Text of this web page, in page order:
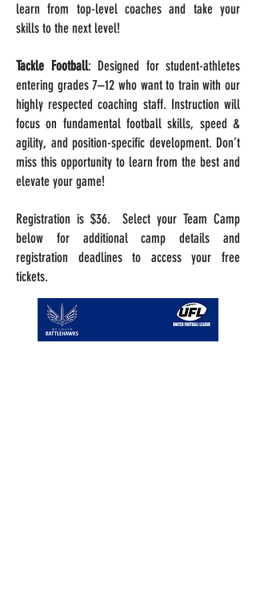
learn from top-level coaches and take your
skills to the next level!
Tackle Football: Designed for student-athletes
entering grades 7–12 who want to train with our
highly respected coaching staff. Instruction will
focus on fundamental football skills, speed &
agility, and position-specific development. Don’t
miss this opportunity to learn from the best and
elevate your game!
Registration is $36. Select your Team Camp
below for additional camp details and
registration deadlines to access your free
tickets.